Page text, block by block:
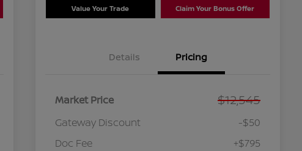
Value Your Trade Claim Your Bonus Offer
Details Pricing
Market Price $12,545
Gateway Discount
-$50
Doc Fee
+$795